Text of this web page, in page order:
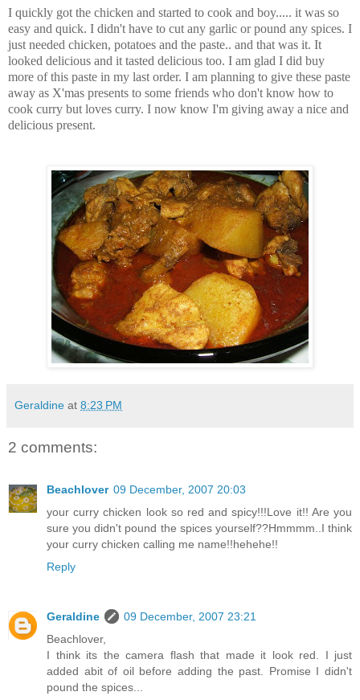
I quickly got the chicken and started to cook and boy..... it was so
easy and quick. I didn't have to cut any garlic or pound any spices. I
just needed chicken, potatoes and the paste.. and that was it. It
looked delicious and it tasted delicious too. I am glad I did buy
more of this paste in my last order. I am planning to give these paste
away as X'mas presents to some friends who don't know how to
cook curry but loves curry. I now know I'm giving away a nice and
delicious present.
Geraldine at 8:23 PM
2 comments:
Beachlover 09 December, 2007 20:03
your curry chicken look so red and spicy!!!Love it!! Are you
sure you didn't pound the spices yourself??Hmmmm..I think
your curry chicken calling me name!!hehehe!!
Reply
Geraldine
09 December, 2007 23:21
Beachlover,
I think its the camera flash that made it look red. I just
added abit of oil before adding the past. Promise I didn't
pound the spices...